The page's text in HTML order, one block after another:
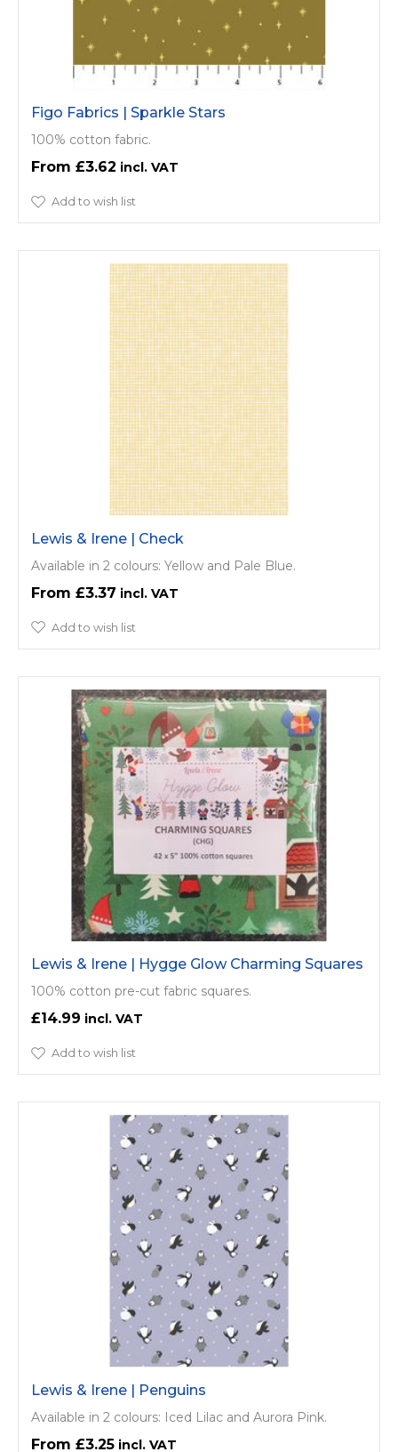
Figo Fabrics | Sparkle Stars
100% cotton fabric.
£3.62
Add to wish list
Lewis & Irene | Check
Available in 2 colours: Yellow and Pale Blue.
£3.37
Add to wish list
Lewis & Irene | Hygge Glow Charming Squares
100% cotton pre-cut fabric squares.
£14.99
Add to wish list
Lewis & Irene | Penguins
Available in 2 colours: Iced Lilac and Aurora Pink.
£3.25